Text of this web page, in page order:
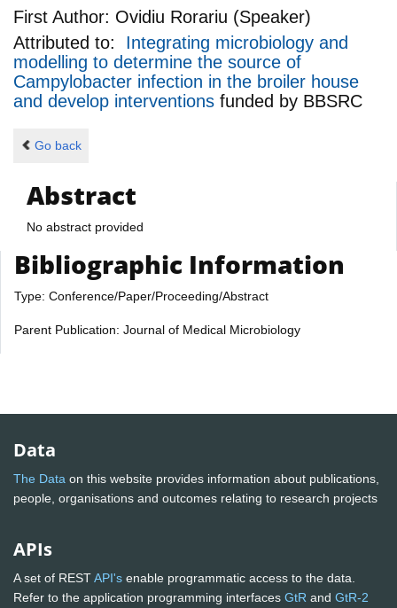
First Author: Ovidiu Rorariu (Speaker)
Attributed to: Integrating microbiology and
modelling to determine the source of
Campylobacter infection in the broiler house
and develop interventions funded by BBSRC
Go back
Abstract
No abstract provided
Bibliographic Information
Type: Conference/Paper/Proceeding/Abstract
Parent Publication: Journal of Medical Microbiology
Data
The Data on this website provides information about publications,
people, organisations and outcomes relating to research projects
APIs
A set of RESTAPI's enable programmatic access to the data.
Refer to the application programming interfaces GtR and GtR-2